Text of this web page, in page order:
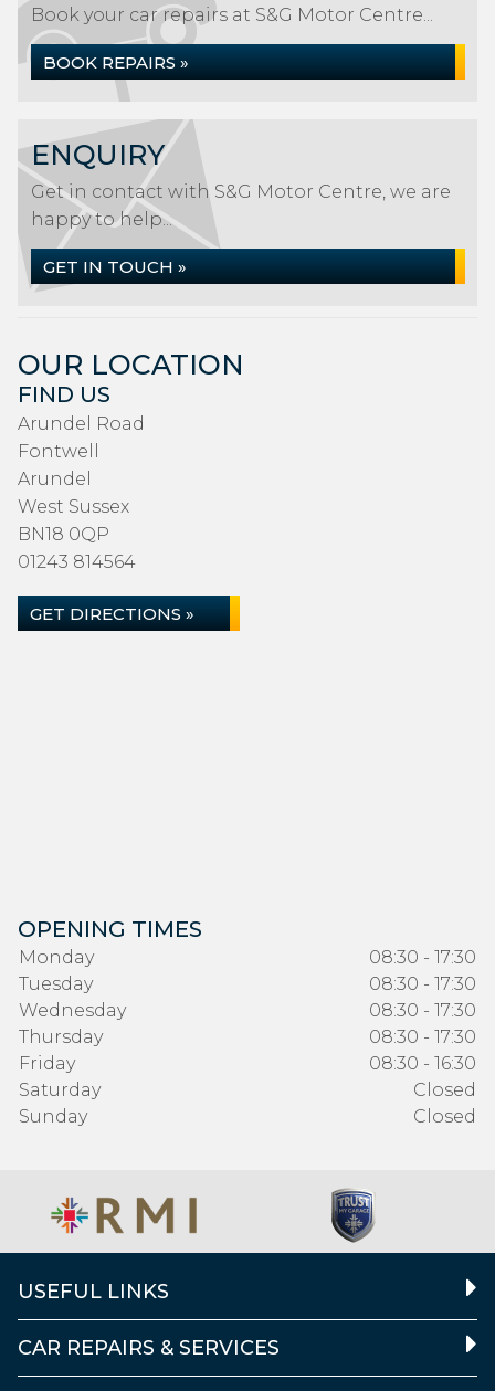
Book your car repairs at S&G Motor Centre...
BOOK REPAIRS »
ENQUIRY
Get in contact with S&G Motor Centre, we are
happy to help...
GET IN TOUCH »
OUR LOCATION
FIND US
Arundel Road
Fontwell
Arundel
West Sussex
BN18 0QP
01243 814564
GET DIRECTIONS »
OPENING TIMES
Monday
08:30 - 17:30
Tuesday
08:30 - 17:30
Wednesday
08:30 - 17:30
Thursday
08:30 - 17:30
Friday
08:30 - 16:30
Saturday
Closed
Sunday
Closed
USEFUL LINKS
CAR REPAIRS & SERVICES